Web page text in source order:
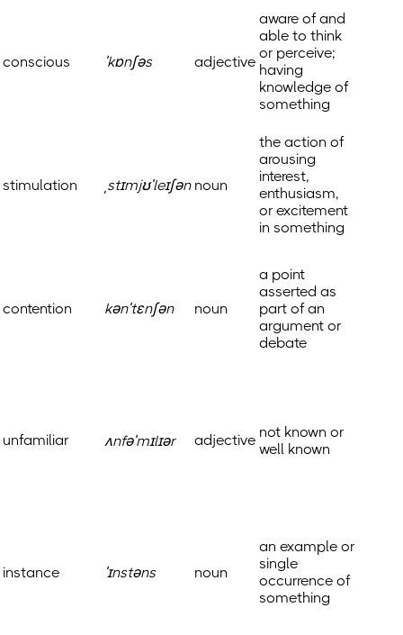
conscious ˈkɒnʃəs adjective
aware of and
able to think
or perceive;
having
knowledge of
something
stimulation ˌstɪmjʊˈleɪʃən noun
the action of
arousing
interest,
enthusiasm,
or excitement
in something
contention kənˈtɛnʃən noun
a point
asserted as
part of an
argument or
debate
unfamiliar ʌnfəˈmɪlɪər adjective not known or
well known
instance ˈɪnstəns noun
an example or
single
occurrence of
something